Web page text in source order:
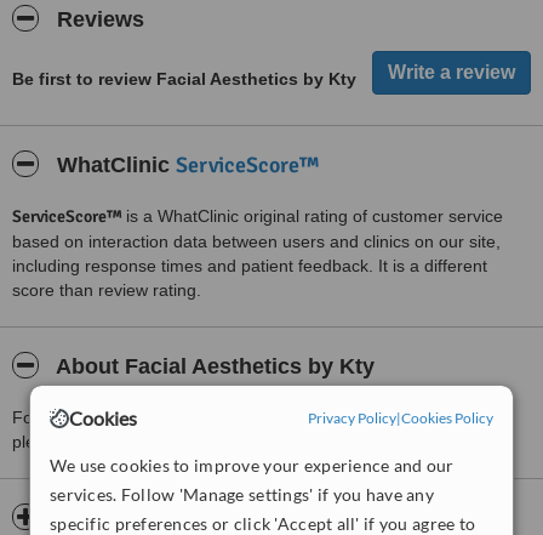
Cookies Privacy Policy|Cookies Policy
We use cookies to improve your experience and our
services. Follow 'Manage settings' if you have any
specific preferences or click 'Accept all' if you agree to
Reviews
Be first to review Facial Aesthetics by Kty
WhatClinic ServiceScore™
ServiceScore™ is a WhatClinic original rating of customer service
based on interaction data between users and clinics on our site,
including response times and patient feedback. It is a different
score than review rating.
About Facial Aesthetics by Kty
For more information about Facial Aesthetics by Kty in Bredbury
please
Opening hours